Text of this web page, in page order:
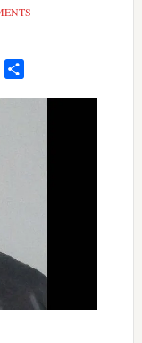
Copy